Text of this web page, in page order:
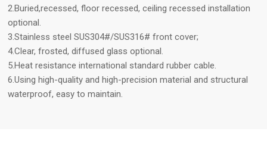
2.Buried,recessed, floor recessed, ceiling recessed installation
optional.
3.Stainless steel SUS304#/SUS316# front cover;
4.Clear, frosted, diffused glass optional.
5.Heat resistance international standard rubber cable.
6.Using high-quality and high-precision material and structural
waterproof, easy to maintain.